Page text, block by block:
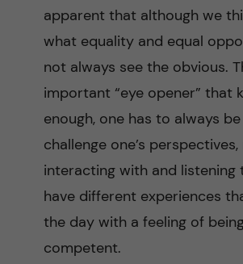
apparent that although we
what equality and equal
not always see the obvious.
important “eye opener” that
enough, one has to always
challenge one’s
interacting with and listening
have different experiences
the day with a feeling of
competent.